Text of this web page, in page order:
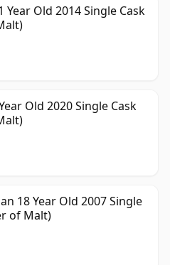
Year Old 2014 Single Cask
Old 2020 Single Cask
18 Year Old 2007 Single
of Malt)